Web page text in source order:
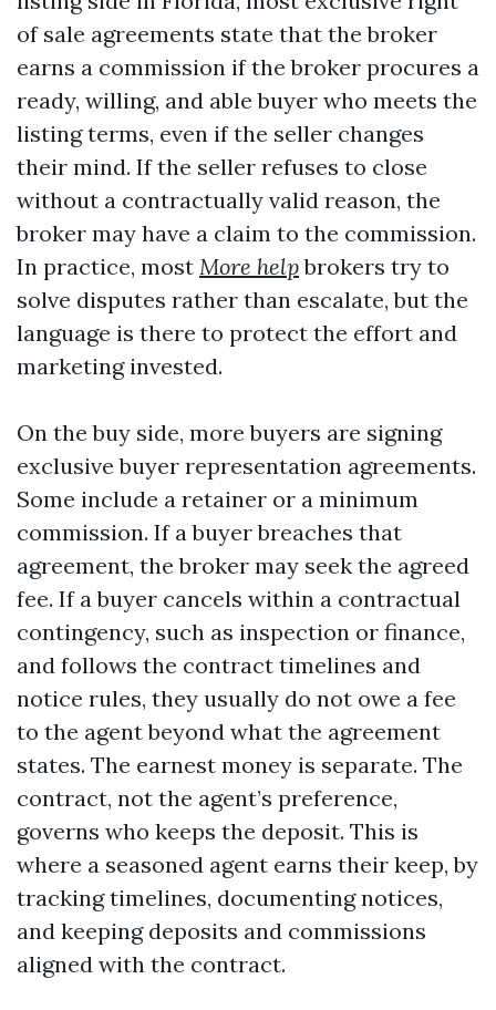
of sale agreements state that the broker
earns a commission if the broker procures a
ready, willing, and able buyer who meets the
listing terms, even if the seller changes
their mind. If the seller refuses to close
without a contractually valid reason, the
broker may have a claim to the commission.
In practice, most More helpbrokers try to
solve disputes rather than escalate, but the
language is there to protect the effort and
marketing invested.
On the buy side, more buyers are signing
exclusive buyer representation agreements.
Some include a retainer or a minimum
commission. If a buyer breaches that
agreement, the broker may seek the agreed
fee. If a buyer cancels within a contractual
contingency, such as inspection or finance,
and follows the contract timelines and
notice rules, they usually do not owe a fee
to the agent beyond what the agreement
states. The earnest money is separate. The
contract, not the agent’s preference,
governs who keeps the deposit. This is
where a seasoned agent earns their keep, by
tracking timelines, documenting notices,
and keeping deposits and commissions
aligned with the contract.